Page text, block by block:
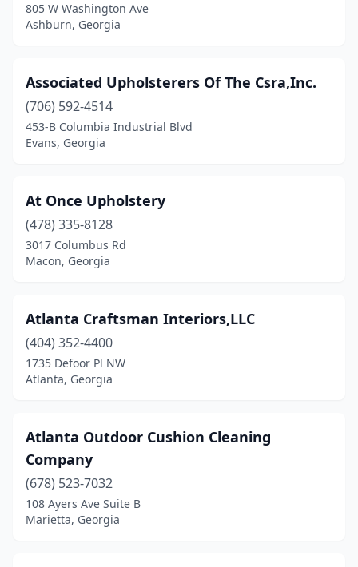
Nashville(1)
Oxford(1)
Parrott(1)
Pelham(1)
Pooler(1)
Powder Springs
Richmond Hill(1)
Rome(4)
Rossville
Savannah(8)
Silver Creek(1)
Smyrna (2)
805 W Washington Ave
Ashburn, Georgia
Associated Upholsterers Of The Csra,Inc.
(706) 592-4514
453-B Columbia Industrial Blvd
Evans, Georgia
At Once Upholstery
(478) 335-8128
3017 Columbus Rd
Macon, Georgia
Atlanta Craftsman Interiors,LLC
(404) 352-4400
1735 Defoor Pl NW
Atlanta, Georgia
Atlanta Outdoor Cushion Cleaning
Company
(678) 523-7032
108 Ayers Ave Suite B
Marietta, Georgia